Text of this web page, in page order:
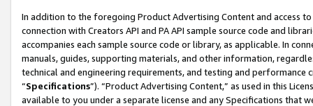
In addition to the foregoing Product Advertising Content and access
connection with Creators API and PA API sample source code and
accompanies each sample source code or library, as applicable. In
manuals, guides, supporting materials, and other information,
technical and engineering requirements, and testing and
“Specifications”). “Product Advertising Content,” as used in this
available to you under a separate license and any Specifications that